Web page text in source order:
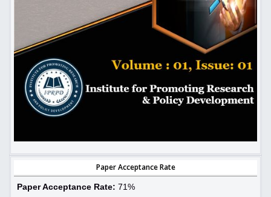
Paper Acceptance Rate
Paper Acceptance Rate: 71%